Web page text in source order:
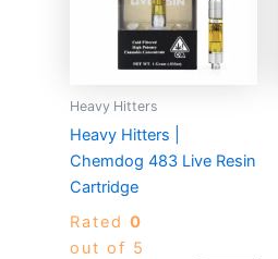
Heavy Hitters
Heavy Hitters |
Chemdog 483 Live Resin
Cartridge
Rated 0
out of 5